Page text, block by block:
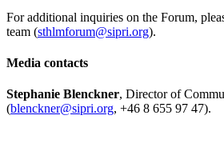
For additional inquiries on the Forum,
team (sthlmforum@sipri.org).
Media contacts
Stephanie Blenckner, Director of
(blenckner@sipri.org, +46 8 655 97 47).